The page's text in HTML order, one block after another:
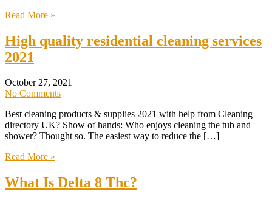
Read More »
High quality residential cleaning services
2021
October 27, 2021
No Comments
Best cleaning products & supplies 2021 with help from Cleaning
directory UK? Show of hands: Who enjoys cleaning the tub and
shower? Thought so. The easiest way to reduce the […]
Read More »
What Is Delta 8 Thc?